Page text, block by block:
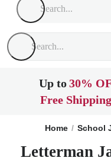
Up to30%
Free Shipping
Home School
Letterman